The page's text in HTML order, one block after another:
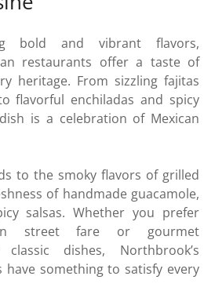
bold and vibrant flavors,
restaurants offer a taste of
heritage. From sizzling fajitas
flavorful enchiladas and spicy
is a celebration of Mexican
to the smoky flavors of grilled
of handmade guacamole,
salsas. Whether you prefer
street fare or gourmet
dishes, Northbrook’s
have something to satisfy every